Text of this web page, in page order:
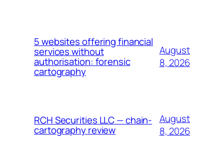
5 websites offering financial
services without
authorisation: forensic
cartography
August
8, 2026
RCH Securities LLC — chain-
cartography review
August
8, 2026